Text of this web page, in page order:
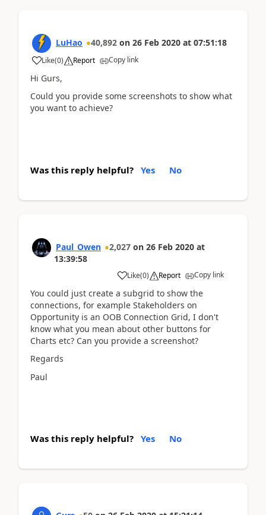
LuHao 40,892 on 26 Feb 2020 at 07:51:18
Like(0) Report Copy link
Hi Gurs,
Could you provide some screenshots to show what
you want to achieve?
Was this reply helpful? Yes No
Paul_Owen 2,027 on 26 Feb 2020 at
13:39:58
Like(0) Report Copy link
You could just create a subgrid to show the
connections, for example Stakeholders on
Opportunity is an OOB Connection Grid, I don't
know what you mean about other buttons for
Charts etc? Can you provide a screenshot?
Regards
Paul
Was this reply helpful? Yes No